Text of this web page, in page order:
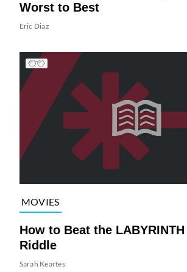
Worst to Best
Eric Diaz
MOVIES
How to Beat the
Riddle
Sarah Keartes